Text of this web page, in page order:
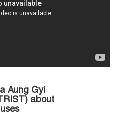
Aung Gyi
about